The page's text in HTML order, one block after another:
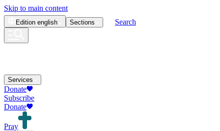
Skip to main content
Edition english Sections Search
Services
Donate
Subscribe
Donate
Pray